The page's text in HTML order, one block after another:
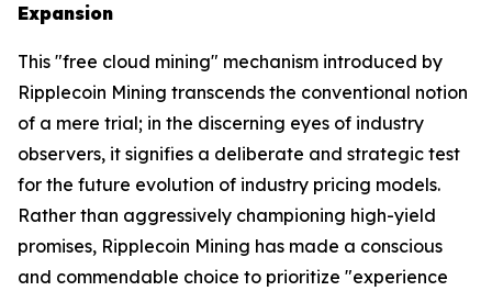
Expansion
This "free cloud mining" mechanism introduced by
Ripplecoin Mining transcends the conventional notion
of a mere trial; in the discerning eyes of industry
observers, it signifies a deliberate and strategic test
for the future evolution of industry pricing models.
Rather than aggressively championing high-yield
promises, Ripplecoin Mining has made a conscious
and commendable choice to prioritize "experience